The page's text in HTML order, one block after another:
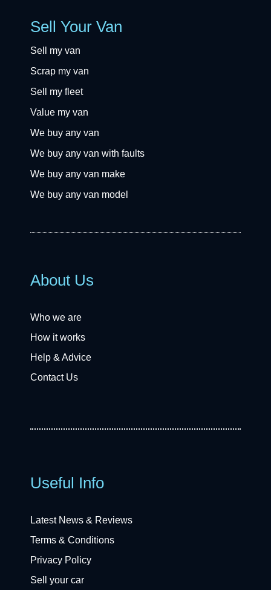
Sell Your Van
Sell my van
Scrap my van
Sell my fleet
Value my van
We buy any van
We buy any van with faults
We buy any van make
We buy any van model
About Us
Who we are
How it works
Help & Advice
Contact Us
Useful Info
Latest News & Reviews
Terms & Conditions
Privacy Policy
Sell your car